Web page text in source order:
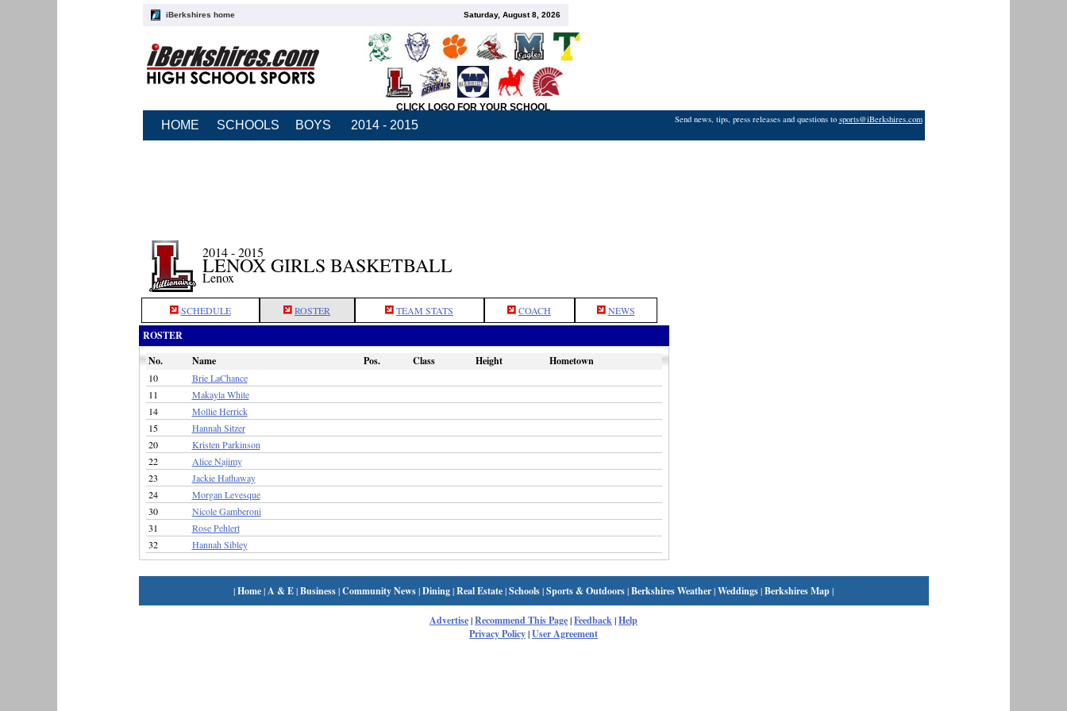
iBerkshires home Saturday, August 8, 2026
CLICK LOGO FOR YOUR SCHOOL
HOME SCHOOLS BOYS 2014 - 2015 Send news, tips, press releases and questions to sports@iBerkshires.com
2014 - 2015
LENOX GIRLS BASKETBALL
Lenox
SCHEDULE ROSTER TEAM STATS COACH NEWS
ROSTER
No.
Name Pos. Class Height Hometown
10
Brie LaChance
11
Makayla White
14
Mollie Herrick
15
Hannah Sitzer
20
Kristen Parkinson
22
Alice Najimy
23
Jackie Hathaway
24
Morgan Levesque
30
Nicole Gamberoni
31
Rose Pehlert
32
Hannah Sibley
|Home|A & E|Business|Community News|Dining|Real Estate|Schools|Sports & Outdoors|Berkshires Weather|Weddings|Berkshires Map|
Advertise|Recommend This Page|Feedback|Help
Privacy Policy|User Agreement